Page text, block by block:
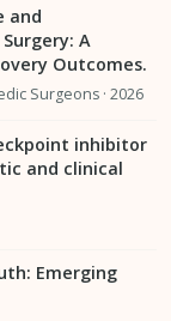
and
A
Outcomes.
Surgeons · 2026
inhibitor
and clinical
Emerging